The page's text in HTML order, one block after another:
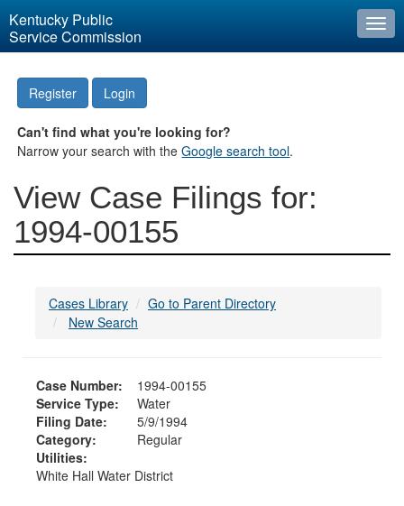
Kentucky Public
Service Commission
Register Login
Can't find what you're looking for?
Narrow your search with theGoogle search tool.
View Case Filings for:
1994-00155
Cases Library
Go to Parent Directory
New Search
Case Number:
1994-00155
Service Type:
Water
Filing Date:
5/9/1994
Category:
Regular
Utilities:
White Hall Water District